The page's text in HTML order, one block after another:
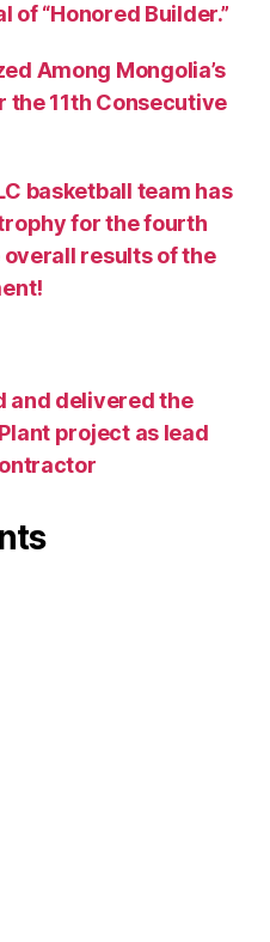
“Honored Builder.”
Among Mongolia’s
the 11th Consecutive
basketball team has
for the fourth
results of the
and delivered the
project as lead